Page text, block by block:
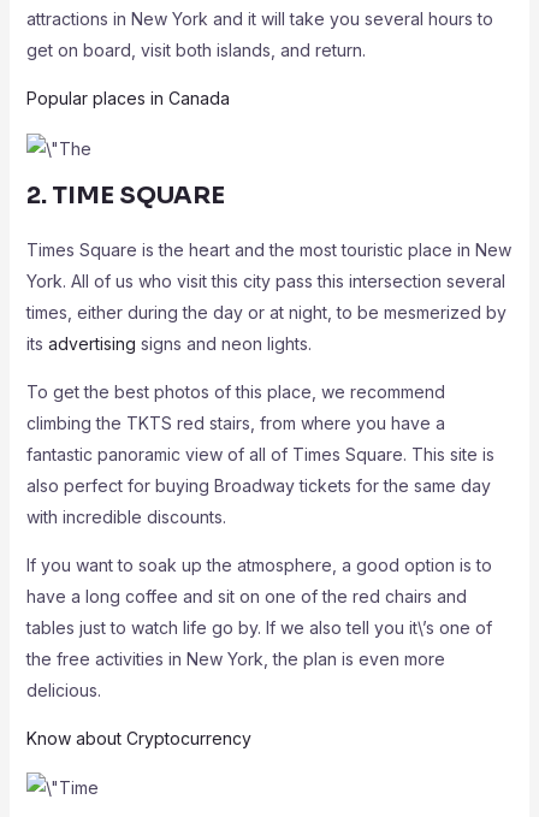
attractions in New York and it will take you several hours to
get on board, visit both islands, and return.
Popular places in Canada
2. TIME SQUARE
Times Square is the heart and the most touristic place in New
York. All of us who visit this city pass this intersection several
times, either during the day or at night, to be mesmerized by
its advertising signs and neon lights.
To get the best photos of this place, we recommend
climbing the TKTS red stairs, from where you have a
fantastic panoramic view of all of Times Square. This site is
also perfect for buying Broadway tickets for the same day
with incredible discounts.
If you want to soak up the atmosphere, a good option is to
have a long coffee and sit on one of the red chairs and
tables just to watch life go by. If we also tell you it\’s one of
the free activities in New York, the plan is even more
delicious.
Know about Cryptocurrency